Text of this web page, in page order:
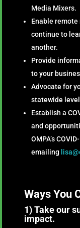
Media Mixers.
Enable
continue to
another.
Provide
to your
Advocate for
statewide
Establish a
and
OMPA’s
emailing
Ways You
1) Take our
impact.